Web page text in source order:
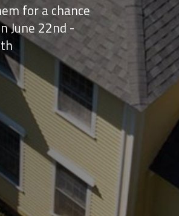
for a chance
June 22nd -